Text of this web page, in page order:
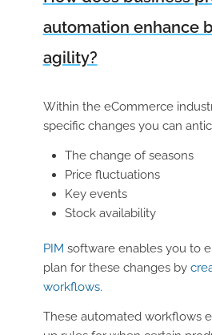
automation enhance
agility?
Within the eCommerce
specific changes you can
The change of seasons
Price fluctuations
Key events
Stock availability
PIM software enables you to
plan for these changes by
workflows.
These automated workflows